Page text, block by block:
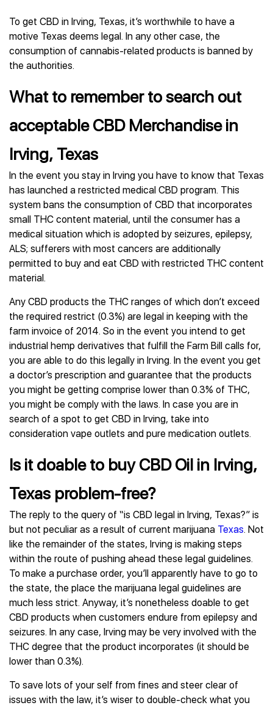
To get CBD in Irving, Texas, it’s worthwhile to have a
motive Texas deems legal. In any other case, the
consumption of cannabis-related products is banned by
the authorities.
What to remember to search out
acceptable CBD Merchandise in
Irving, Texas
In the event you stay in Irving you have to know that Texas
has launched a restricted medical CBD program. This
system bans the consumption of CBD that incorporates
small THC content material, until the consumer has a
medical situation which is adopted by seizures, epilepsy,
ALS; sufferers with most cancers are additionally
permitted to buy and eat CBD with restricted THC content
material.
Any CBD products the THC ranges of which don’t exceed
the required restrict (0.3%) are legal in keeping with the
farm invoice of 2014. So in the event you intend to get
industrial hemp derivatives that fulfill the Farm Bill calls for,
you are able to do this legally in Irving. In the event you get
a doctor’s prescription and guarantee that the products
you might be getting comprise lower than 0.3% of THC,
you might be comply with the laws. In case you are in
search of a spot to get CBD in Irving, take into
consideration vape outlets and pure medication outlets.
Is it doable to buy CBD Oil in Irving,
Texas problem-free?
The reply to the query of “is CBD legal in Irving, Texas?” is
but not peculiar as a result of current marijuana Texas. Not
like the remainder of the states, Irving is making steps
within the route of pushing ahead these legal guidelines.
To make a purchase order, you’ll apparently have to go to
the state, the place the marijuana legal guidelines are
much less strict. Anyway, it’s nonetheless doable to get
CBD products when customers endure from epilepsy and
seizures. In any case, Irving may be very involved with the
THC degree that the product incorporates (it should be
lower than 0.3%).
To save lots of your self from fines and steer clear of
issues with the law, it’s wiser to double-check what you